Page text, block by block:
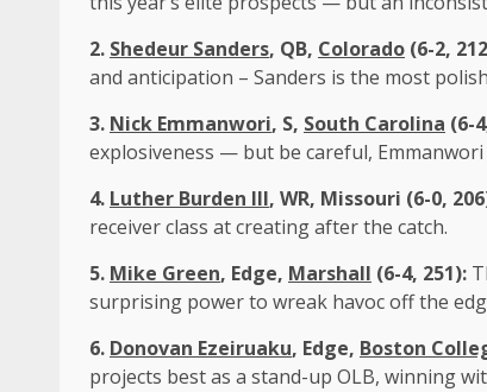
2. Shedeur Sanders, QB, Colorado (6-2,
and anticipation – Sanders is the most
3. Nick Emmanwori, S, South Carolina (6-
explosiveness — but be careful,
4. Luther Burden III, WR, Missouri (6-0,
receiver class at creating after the catch.
5. Mike Green, Edge, Marshall (6-4, 251):
surprising power to wreak havoc off the
6. Donovan Ezeiruaku, Edge, Boston
projects best as a stand-up OLB, winning